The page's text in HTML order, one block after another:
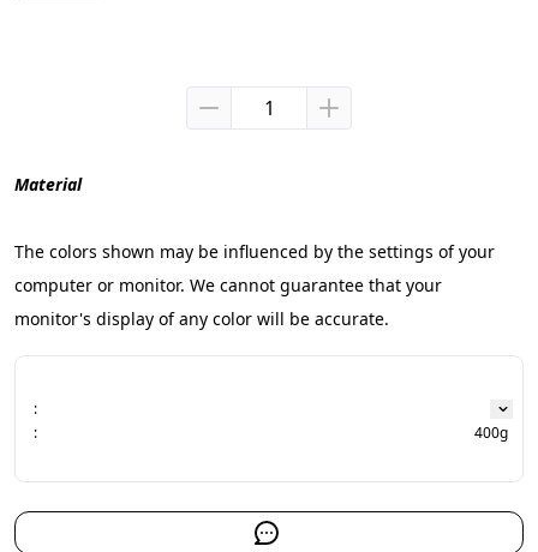
Material
The colors shown may be influenced by the settings of your
computer or monitor. We cannot guarantee that your
monitor's display of any color will be accurate.
:
:
400g